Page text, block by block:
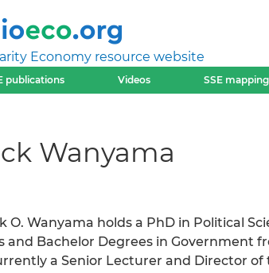
Economy resource website
publications Videos SSE
Wanyama
O. Wanyama holds a PhD in Political
and Bachelor Degrees in Government
a Senior Lecturer and Director